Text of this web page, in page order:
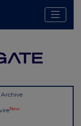
Archive
New